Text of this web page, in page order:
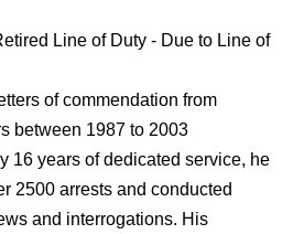
Line of Duty - Due to Line of
of commendation from
between 1987 to 2003
16 years of dedicated service, he
2500 arrests and conducted
and interrogations. His